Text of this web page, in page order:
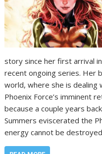
story since her first arrival
recent ongoing series. Her
world, where she is
Phoenix Force’s imminent
because a couple years
Summers eviscerated the
energy cannot be